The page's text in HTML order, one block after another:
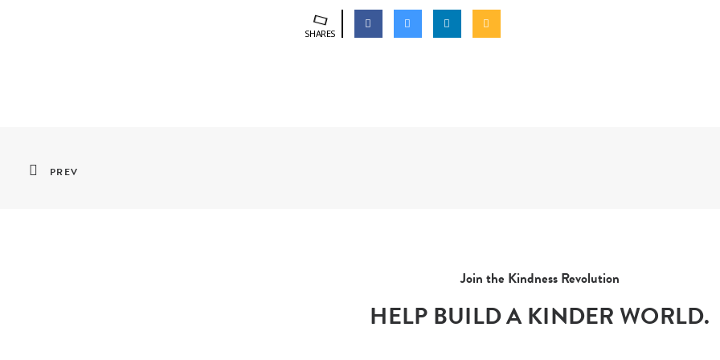
SHARES
PREV
Join the Kindness Revolution
HELP BUILD A KINDER WORLD.